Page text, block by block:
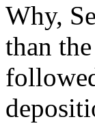
Why,
than